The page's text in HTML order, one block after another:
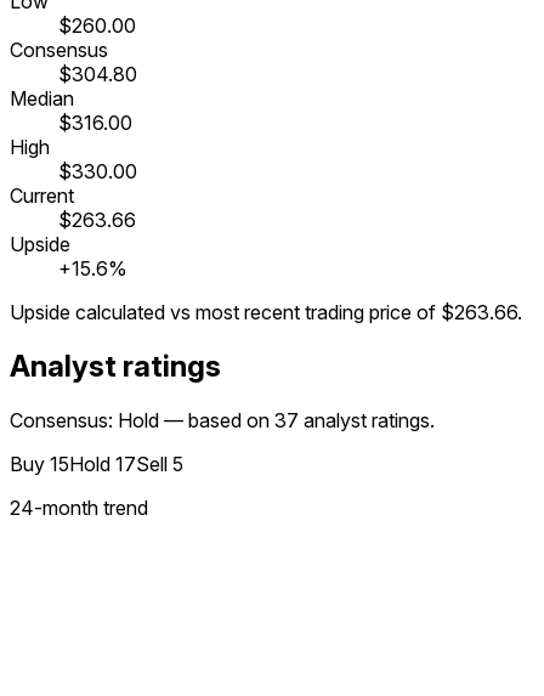
$260.00
Consensus
$304.80
Median
$316.00
High
$330.00
Current
$263.66
Upside
+15.6%
Upside calculated vs most recent trading price of $263.66.
Analyst ratings
Consensus: Hold — based on 37 analyst ratings.
Buy 15Hold 17Sell 5
24-month trend